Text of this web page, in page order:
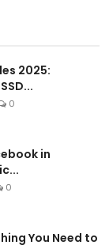
2025:
0
in
0
You Need to